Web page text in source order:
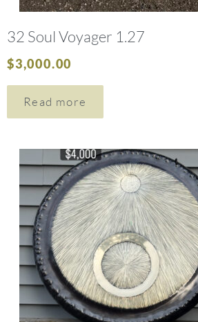
32 Soul Voyager 1.27
$3,000.00
Read more